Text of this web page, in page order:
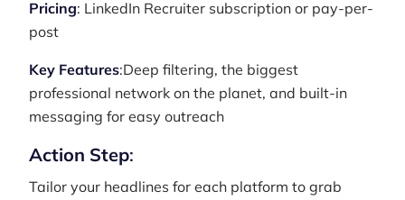
Pricing: LinkedIn Recruiter subscription or pay-per-
post
Key Features:Deep filtering, the biggest
professional network on the planet, and built-in
messaging for easy outreach
Action Step:
Tailor your headlines for each platform to grab